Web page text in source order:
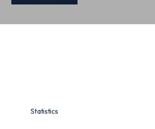
Statistics